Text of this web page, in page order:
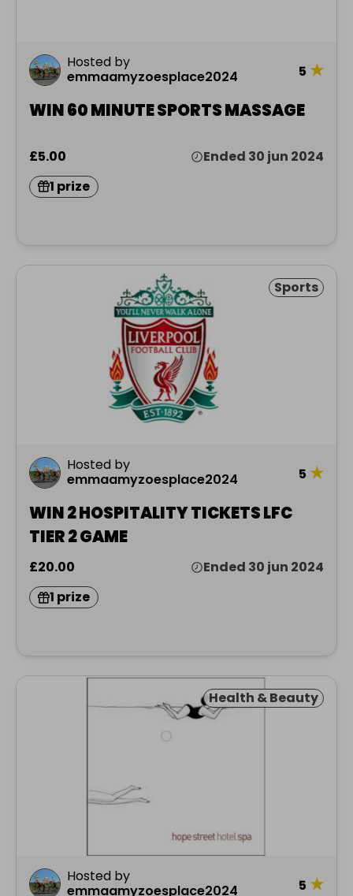
Hosted by
emmaamyzoesplace2024
5 ★
WIN 60 MINUTE SPORTS MASSAGE
£5.00
Ended 30 jun 2024
1 prize
Sports
Hosted by
emmaamyzoesplace2024
5 ★
WIN 2 HOSPITALITY TICKETS LFC
TIER 2 GAME
£20.00
Ended 30 jun 2024
1 prize
Health & Beauty
Hosted by
emmaamyzoesplace2024
5 ★